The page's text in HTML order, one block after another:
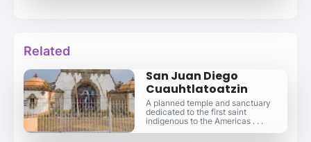
Related
San Juan Diego
Cuauhtlatoatzin
A planned temple and sanctuary
dedicated to the first saint
indigenous to the Americas . . .